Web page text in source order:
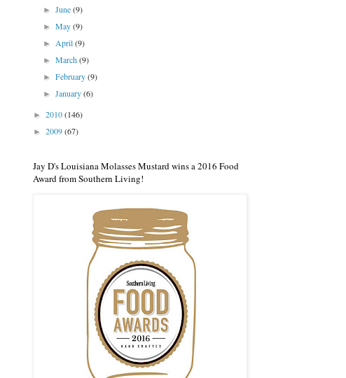
►June(9)
►May(9)
►April(9)
►March(9)
►February(9)
►January(6)
► 2010(146)
► 2009(67)
Jay D's Louisiana Molasses Mustard wins a 2016 Food
Award from Southern Living!